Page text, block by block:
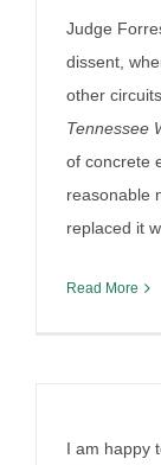
Judge
dissent,
other
Tennessee
of concrete
reasonable
replaced it
Read More
wine
ByIrish
I am happy